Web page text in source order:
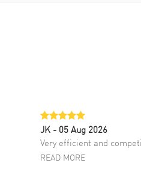
JK - 05 Aug 2026
Very efficient and
READ MORE